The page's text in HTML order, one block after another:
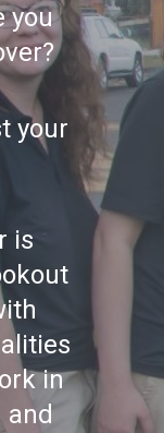
you
your
is
in
and